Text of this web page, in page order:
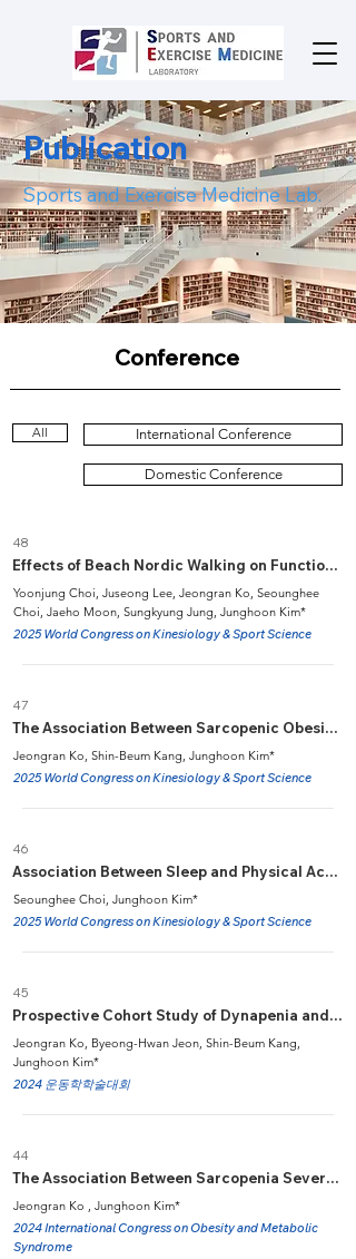
Publication
Sports and Exercise Medicine Lab.
Conference
All International Conference
Domestic Conference
48
Effects of Beach Nordic Walking on Functional Fitness, Muscle Function, and Balance in Elderly Women with Knee Osteoarthritis
Yoonjung Choi, Juseong Lee, Jeongran Ko, Seounghee
Choi, Jaeho Moon, Sungkyung Jung, Junghoon Kim*
2025 World Congress on Kinesiology & Sport Science
47
The Association Between Sarcopenic Obesity and Peripheral Arterial Disease in US Adults from NHANES 1999-2004
Jeongran Ko, Shin-Beum Kang, Junghoon Kim*
2025 World Congress on Kinesiology & Sport Science
46
Association Between Sleep and Physical Activity with Dementia in Older Adults: UK Biobank Cohort Study
Seounghee Choi, Junghoon Kim*
2025 World Congress on Kinesiology & Sport Science
45
Prospective Cohort Study of Dynapenia and Change in CognitiveFunction in Middle-Aged and Older Adults
Jeongran Ko, Byeong-Hwan Jeon, Shin-Beum Kang,
Junghoon Kim*
2024 운동학학술대회
44
The Association Between Sarcopenia Severity and Metabolic Syndrome in Middle-Aged and Older Adults
Jeongran Ko , Junghoon Kim*
2024 International Congress on Obesity and Metabolic
Syndrome